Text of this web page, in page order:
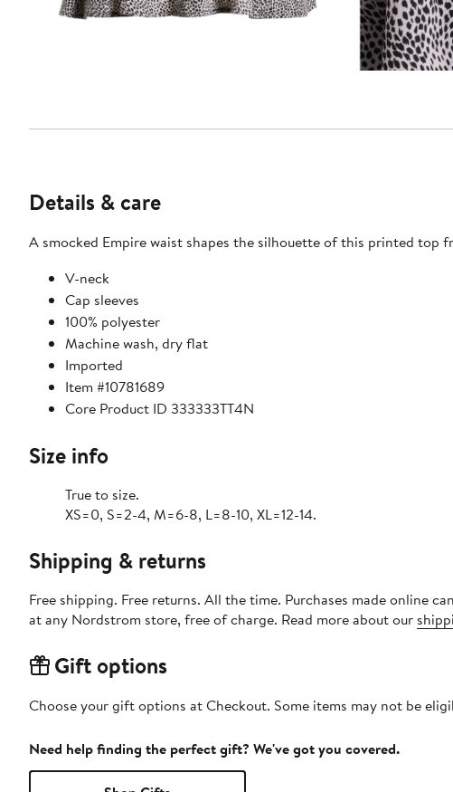
Details & care
A smocked Empire waist shapes the silhouette of this printed top
V-neck
Cap sleeves
100% polyester
Machine wash, dry flat
Imported
Item #10781689
Core Product ID 333333TT4N
Size info
True to size.
XS=0, S=2-4, M=6-8, L=8-10, XL=12-14.
Shipping & returns
Free shipping. Free returns. All the time. Purchases made online
at any Nordstrom store, free of charge. Read more about our
Gift options
Choose your gift options at Checkout. Some items may not be
Need help finding the perfect gift? We've got you covered.